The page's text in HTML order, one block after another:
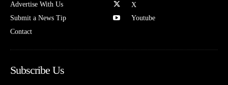
Advertise With Us
Submit a News Tip
Contact
X
Youtube
Subscribe Us